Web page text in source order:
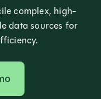
complex, high-
data sources for